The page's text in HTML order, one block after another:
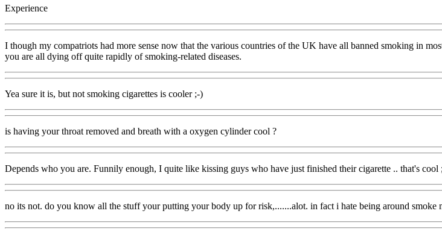
Experience
I though my compatriots had more sense now that the various countries of the UK have all banned smoking in
you are all dying off quite rapidly of smoking-related diseases.
Yea sure it is, but not smoking cigarettes is cooler ;-)
is having your throat removed and breath with a oxygen cylinder cool ?
Depends who you are. Funnily enough, I quite like kissing guys who have just finished their cigarette .. that's cool
no its not. do you know all the stuff your putting your body up for risk,.......alot. in fact i hate being around smoke